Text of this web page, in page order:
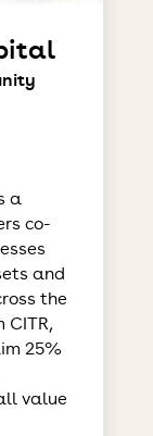
a
co-
and
the
CITR,
25%
value